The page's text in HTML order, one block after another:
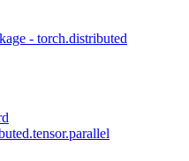
- torch.distributed